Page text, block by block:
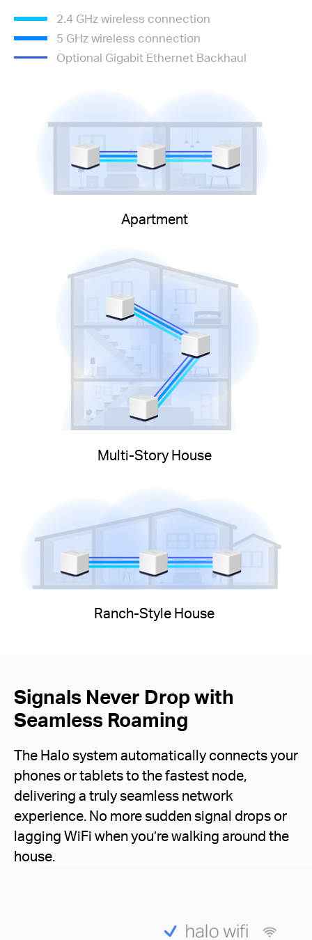
Apartment
Multi-Story House
Ranch-Style House
2.4 GHz wireless connection
5 GHz wireless connection
Optional Gigabit Ethernet Backhaul
Signals Never Drop with
Seamless Roaming
The Halo system automatically connects your
phones or tablets to the fastest node,
delivering a truly seamless network
experience. No more sudden signal drops or
lagging WiFi when you’re walking around the
house.